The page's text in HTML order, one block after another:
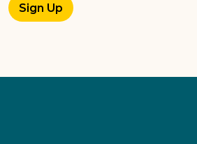
Sign Up